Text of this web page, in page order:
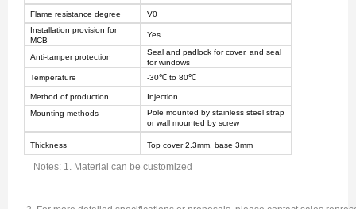
Flame resistance degree
V0
Installation provision for
MCB
Yes
Anti-tamper protection
Seal and padlock for cover, and seal
for windows
Temperature
-30℃ to 80℃
Method of production
Injection
Mounting methods
Pole mounted by stainless steel strap
or wall mounted by screw
Thickness Top cover 2. 3mm, base 3mm
Notes: 1. Material can be customized